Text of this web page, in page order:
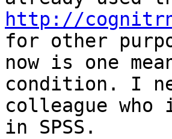
http://
for other
now is one
condition. I
colleague
in SPSS.